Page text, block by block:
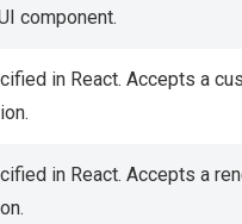
component.
in React. Accepts a
in React. Accepts a